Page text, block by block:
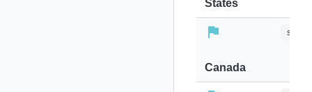
States
Canada